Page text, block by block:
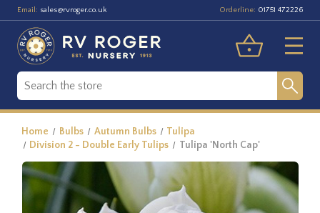
Email: sales@rvroger.co.uk Orderline: 01751 472226
Home Bulbs Autumn Bulbs
Tulipa
Division 2 - Double Early Tulips
Tulipa 'North Cap'